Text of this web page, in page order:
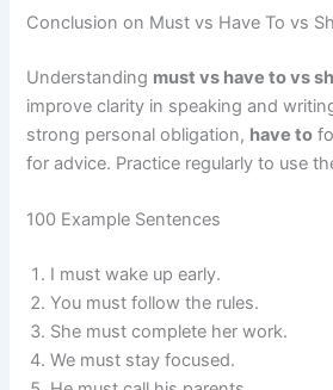
Conclusion on Must vs Have To vs
Understanding must vs have to vs
improve clarity in speaking and
strong personal obligation, have to
for advice. Practice regularly to use
100 Example Sentences
I must wake up early.
You must follow the rules.
She must complete her work.
We must stay focused.